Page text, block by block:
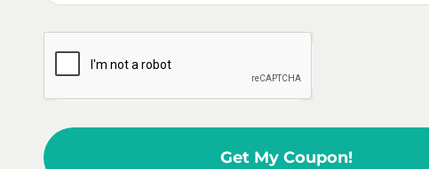
Real Estate school in
NY is a pivotal step for aspiring agents. Accreditation
standards and is recognized by the state’s licensing body,
Get My Coupon!